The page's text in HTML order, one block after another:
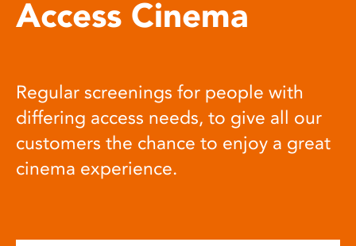
Access Cinema
Regular screenings for people with
differing access needs, to give all our
customers the chance to enjoy a great
cinema experience.